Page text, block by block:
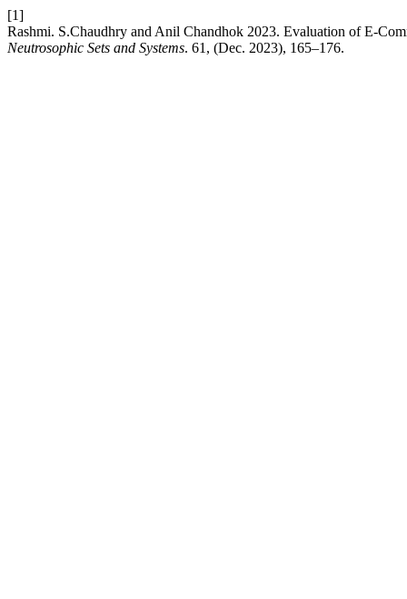
[1]
Rashmi. S.Chaudhry and Anil Chandhok 2023. Evaluation of E-
Neutrosophic Sets and Systems. 61, (Dec. 2023), 165–176.